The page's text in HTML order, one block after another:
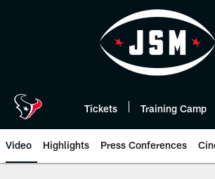
Tickets Training Camp
Video Highlights Press Conferences